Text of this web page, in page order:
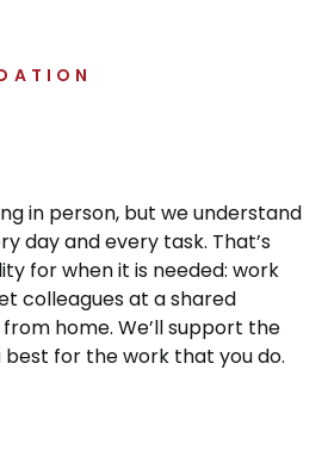
in person, but we understand
day and every task. That’s
for when it is needed: work
colleagues at a shared
home. We’ll support the
for the work that you do.